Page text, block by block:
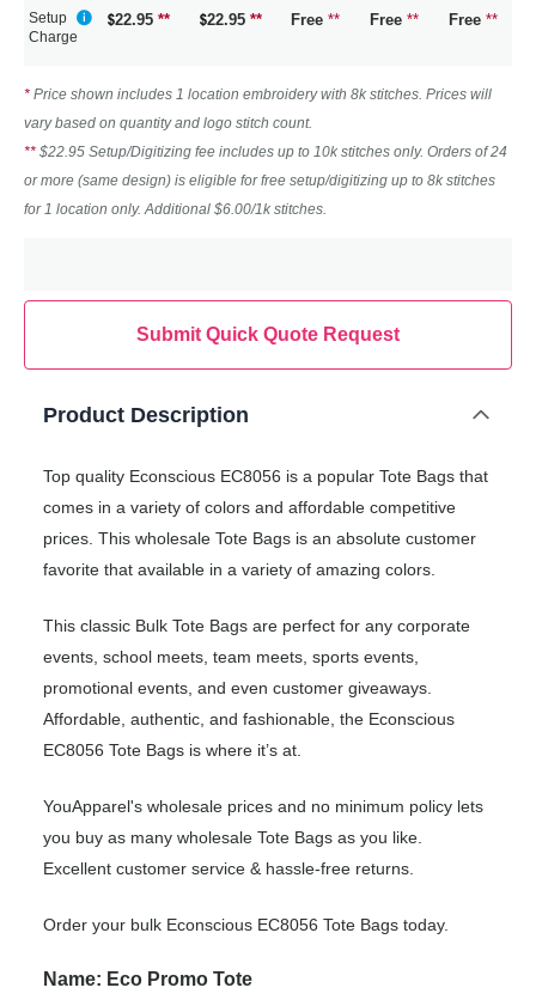
Setup
Charge
22.95 ** 22.95** Free ** Free ** Free **
* Price shown includes 1 location embroidery with 8k stitches. Prices will
vary based on quantity and logo stitch count.
** $22.95 Setup/Digitizing fee includes up to 10k stitches only. Orders of 24
or more (same design) is eligible for free setup/digitizing up to 8k stitches
for 1 location only. Additional $6.00/1k stitches.
Submit Quick Quote Request
Product Description
Top quality Econscious EC8056 is a popular Tote Bags that
comes in a variety of colors and affordable competitive
prices. This wholesale Tote Bags is an absolute customer
favorite that available in a variety of amazing colors.
This classic Bulk Tote Bags are perfect for any corporate
events, school meets, team meets, sports events,
promotional events, and even customer giveaways.
Affordable, authentic, and fashionable, the Econscious
EC8056 Tote Bags is where it’s at.
YouApparel's wholesale prices and no minimum policy lets
you buy as many wholesale Tote Bags as you like.
Excellent customer service & hassle-free returns.
Order your bulk Econscious EC8056 Tote Bags today.
Name: Eco Promo Tote